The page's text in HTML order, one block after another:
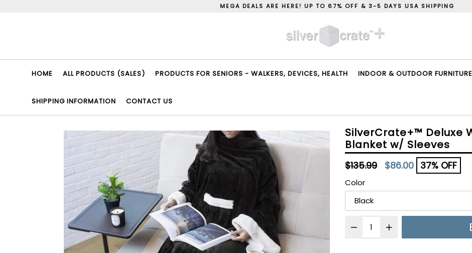
MEGA DEALS ARE HERE! UP TO 67% OFF & 3-5 DAYS USA SHIPPING
HOME ALL PRODUCTS (SALES) PRODUCTS FOR SENIORS - WALKERS, DEVICES, HEALTH INDOOR & OUTDOOR
SHIPPING INFORMATION CONTACT US
SilverCrate+™ Deluxe
Blanket w/ Sleeves
Regular
price
$135.99 $86.00 37% OFF
Color